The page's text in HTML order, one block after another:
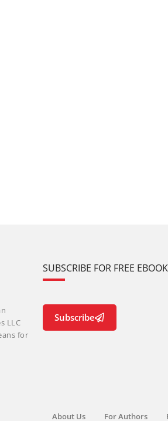
LLC
for
SUBSCRIBE FOR FREE
Subscribe
About Us For Authors